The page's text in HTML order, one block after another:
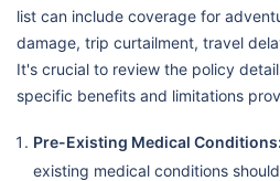
list can include coverage for
damage, trip curtailment, travel
It's crucial to review the policy
specific benefits and limitations
Pre-Existing Medical Conditions:
existing medical conditions